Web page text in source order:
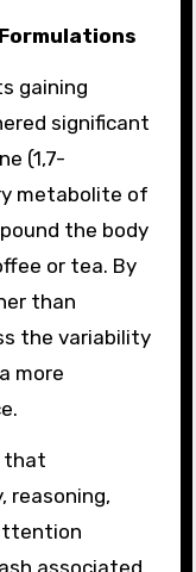
gaining
significant
(1,7-
metabolite of
the body
or tea. By
than
the variability
more
that
reasoning,
associated